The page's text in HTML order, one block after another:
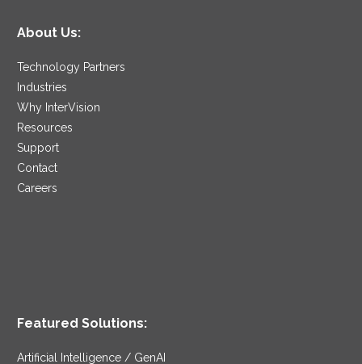
About Us:
Technology Partners
Industries
Why InterVision
Resources
Support
Contact
Careers
Featured Solutions:
Artificial Intelligence / GenAI